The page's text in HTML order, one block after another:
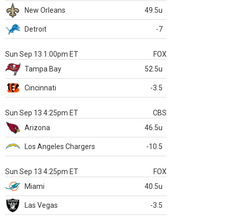
New Orleans
49.5u
Detroit -7
Sun Sep 13 1:00pm ET
FOX
Tampa Bay
52.5u
Cincinnati -3.5
Sun Sep 13 4:25pm ET
CBS
Arizona
46.5u
Los Angeles Chargers -10.5
Sun Sep 13 4:25pm ET
FOX
Miami
40.5u
Las Vegas -3.5